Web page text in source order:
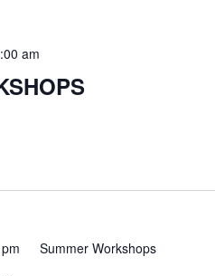
am
Summer Workshops